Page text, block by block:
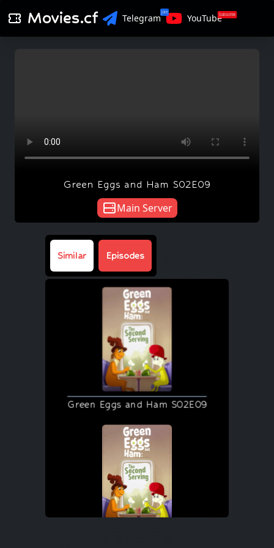
Movies.cf Telegram
Join
YouTubeSubscribe
Green Eggs and Ham S02E09
Main Server
Similar Episodes
Green Eggs and Ham S02E09